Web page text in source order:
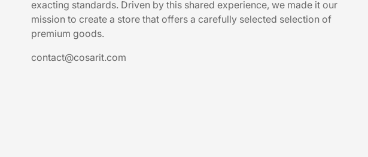
exacting standards. Driven by this shared experience, we made it our
mission to create a store that offers a carefully selected selection of
premium goods.
contact@cosarit.com